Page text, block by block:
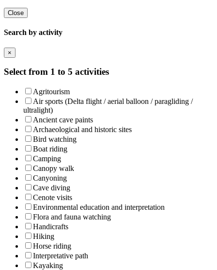
Close
Search by activity
×
Select from 1 to 5 activities
Agritourism
Air sports (Delta flight / aerial balloon / paragliding /
ultralight)
Ancient cave paints
Archaeological and historic sites
Bird watching
Boat riding
Camping
Canopy walk
Canyoning
Cave diving
Cenote visits
Environmental education and interpretation
Flora and fauna watching
Handicrafts
Hiking
Horse riding
Interpretative path
Kayaking